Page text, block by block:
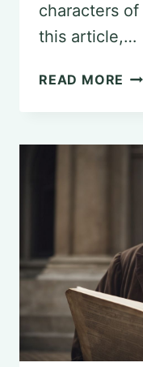
characters
this article,…
READ MORE